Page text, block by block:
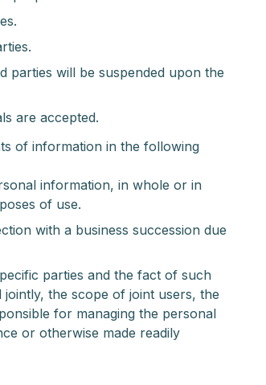
parties will be suspended upon the
are accepted.
of information in the following
information, in whole or in
of use.
with a business succession due
parties and the fact of such
the scope of joint users, the
for managing the personal
or otherwise made readily